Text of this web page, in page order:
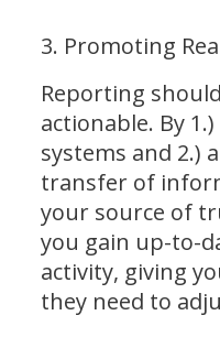
3. Promoting
Reporting
actionable. By
systems and 2.)
transfer of
your source of
you gain up-to-
activity, giving
they need to